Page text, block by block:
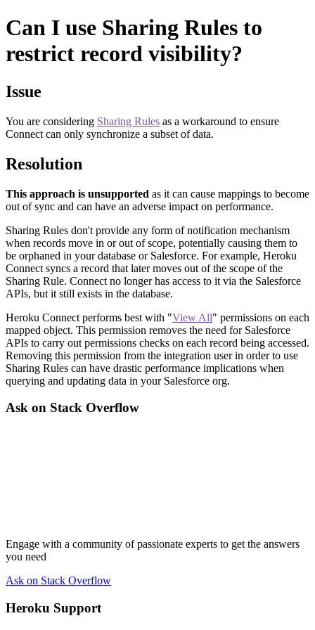
Can I use Sharing Rules to
restrict record visibility?
Issue
You are considering Sharing Rules as a workaround to ensure
Connect can only synchronize a subset of data.
Resolution
This approach is unsupported as it can cause mappings to become
out of sync and can have an adverse impact on performance.
Sharing Rules don't provide any form of notification mechanism
when records move in or out of scope, potentially causing them to
be orphaned in your database or Salesforce. For example, Heroku
Connect syncs a record that later moves out of the scope of the
Sharing Rule. Connect no longer has access to it via the Salesforce
APIs, but it still exists in the database.
Heroku Connect performs best with "View All" permissions on each
mapped object. This permission removes the need for Salesforce
APIs to carry out permissions checks on each record being accessed.
Removing this permission from the integration user in order to use
Sharing Rules can have drastic performance implications when
querying and updating data in your Salesforce org.
Ask on Stack Overflow
Engage with a community of passionate experts to get the answers
you need
Ask on Stack Overflow
Heroku Support